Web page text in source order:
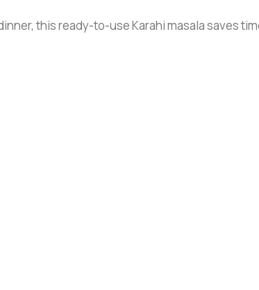
this ready-to-use Karahi masala saves